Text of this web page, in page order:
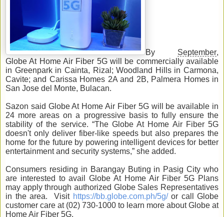
By September,
Globe At Home Air Fiber 5G will be commercially available
in Greenpark in Cainta, Rizal; Woodland Hills in Carmona,
Cavite; and Carissa Homes 2A and 2B, Palmera Homes in
San Jose del Monte, Bulacan.
Sazon said Globe At Home Air Fiber 5G will be available in
24 more areas on a progressive basis to fully ensure the
stability of the service. “The Globe At Home Air Fiber 5G
doesn't only deliver fiber-like speeds but also prepares the
home for the future by powering intelligent devices for better
entertainment and security systems,” she added.
Consumers residing in Barangay Buting in Pasig City who
are interested to avail Globe At Home Air Fiber 5G Plans
may apply through authorized Globe Sales Representatives
in the area. Visit https://bb.globe.com.ph/5g/or call Globe
customer care at (02) 730-1000 to learn more about Globe at
Home Air Fiber 5G.